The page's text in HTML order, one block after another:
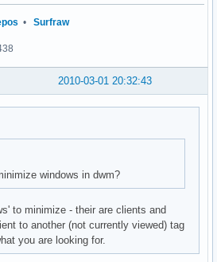
• Surfraw
2010-03-01 20:32:43
windows in dwm?
to minimize - their are clients and
to another (not currently viewed) tag
you are looking for.